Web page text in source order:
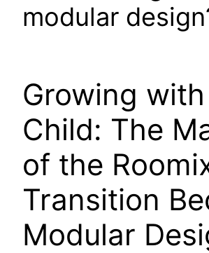
modular
Growing
Child: The
of the
Transition
Modular